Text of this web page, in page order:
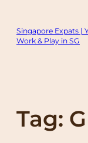
content
Singapore Expats |
Work & Play in SG
Tag: